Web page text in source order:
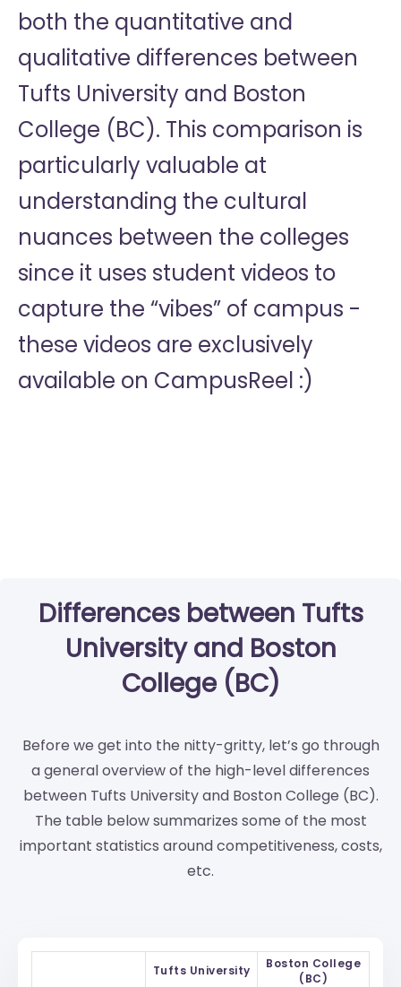
both the quantitative and
qualitative differences between
Tufts University and Boston
College (BC). This comparison is
particularly valuable at
understanding the cultural
nuances between the colleges
since it uses student videos to
capture the “vibes” of campus -
these videos are exclusively
available on CampusReel :)
Differences between Tufts
University and Boston
College (BC)
Before we get into the nitty-gritty, let’s go through
a general overview of the high-level differences
between Tufts University and Boston College (BC).
The table below summarizes some of the most
important statistics around competitiveness, costs,
etc.
Tufts University
Boston College
(BC)